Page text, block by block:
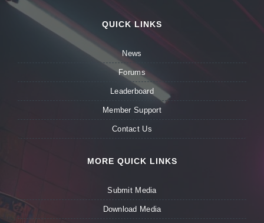
QUICK LINKS
News
Forums
Leaderboard
Member Support
Contact Us
MORE QUICK LINKS
Submit Media
Download Media